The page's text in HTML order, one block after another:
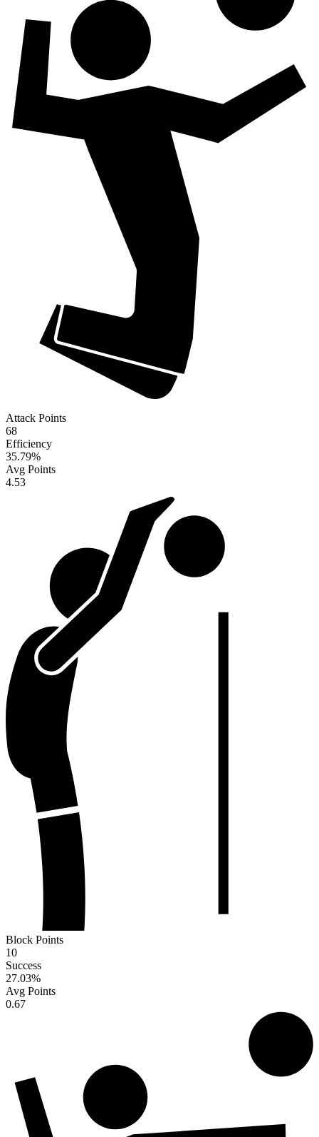
Attack Points
68
Efficiency
35.79%
Avg Points
4.53
Block Points
10
Success
27.03%
Avg Points
0.67